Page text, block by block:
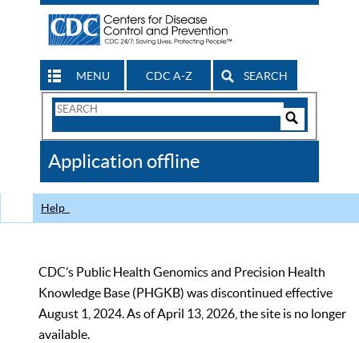
MENU CDC A-Z SEARCH
Search
CDC
Application offline
Help
CDC’s Public Health Genomics and Precision Health
Knowledge Base (PHGKB) was discontinued effective
August 1, 2024. As of April 13, 2026, the site is no longer
available.